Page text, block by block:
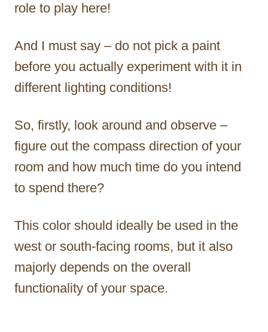
role to play here!
And I must say – do not pick a paint
before you actually experiment with it in
different lighting conditions!
So, firstly, look around and observe –
figure out the compass direction of your
room and how much time do you intend
to spend there?
This color should ideally be used in the
west or south-facing rooms, but it also
majorly depends on the overall
functionality of your space.